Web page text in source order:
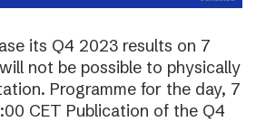
its Q4 2023 results on 7
not be possible to physically
Programme for the day, 7
CET Publication of the Q4